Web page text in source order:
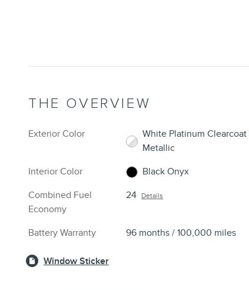
THE OVERVIEW
Exterior Color
White Platinum Clearcoat
Metallic
Interior Color
Black Onyx
Combined Fuel
Economy
24 Details
Battery Warranty 96 months / 100,000 miles
Window Sticker